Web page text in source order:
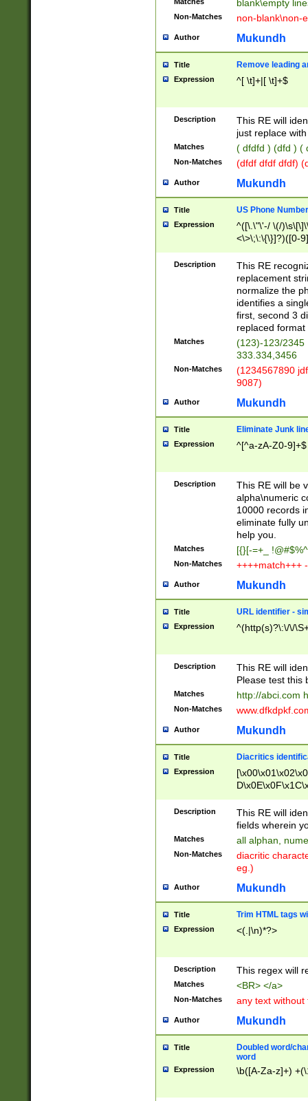
blank\empty
Non-Matches non-blank\non-
Author Mukundh
Title Remove leading
Expression ^[ \t]+|[ \t]+$
Description
This RE will
just replace
Matches ( dfdfd ) (dfd ) (
Non-Matches (dfdf dfdf dfdf)
Author Mukundh
Title US Phone
Expression
^([\.\"\'-/ \(/
<\>\;\:\{\}]?)([0-
Description
This RE
replacement
normalize the
identifies a
first, second 3
replaced
Matches
(123)-123/2345
333.334,3456
Non-Matches
(1234567890
9087)
Author Mukundh
Title Eliminate Junk
Expression ^[^a-zA-Z0-9]+$
Description
This RE will be
alpha\numeric
10000 records
eliminate fully
help you.
Matches [{}[-=+_
Non-Matches ++++match+++
Author Mukundh
Title URL identifier -
Expression ^(http(s)?\:\/\/
Description
This RE will
Please test this
Matches http://abci.com
Non-Matches
Author Mukundh
Title Diacritics
Expression
Description
This RE will
fields wherein
Matches all alphan,
Non-Matches
diacritic
eg.)
Author Mukundh
Title Trim HTML tags
Expression <(.|\n)*?>
Description This regex will
Matches <BR> </a>
Non-Matches any text without
Author Mukundh
Title
Doubled word/
word
Expression \b([A-Za-z]+)